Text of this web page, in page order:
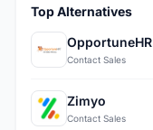
Top Alternatives
OpportuneHR
Contact Sales
Zimyo
Contact Sales